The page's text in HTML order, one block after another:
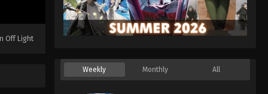
Off Light
Eps 80 - Episode 80 - August 16, 2025
Against The Sky Supreme
Eps 81 - Episode 81 - August 16, 2025
Weekly Monthly All